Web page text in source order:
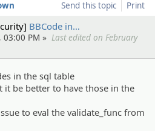
Send this topic Print
BBCode in…
03:00 PM » Last edited on February
in the sql table
it be better to have those in the
to eval the validate_func from